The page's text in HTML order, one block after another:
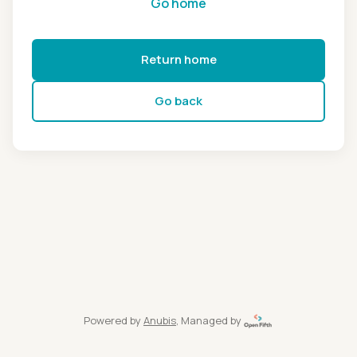
Return home
Go back
Powered by Anubis, Managed by